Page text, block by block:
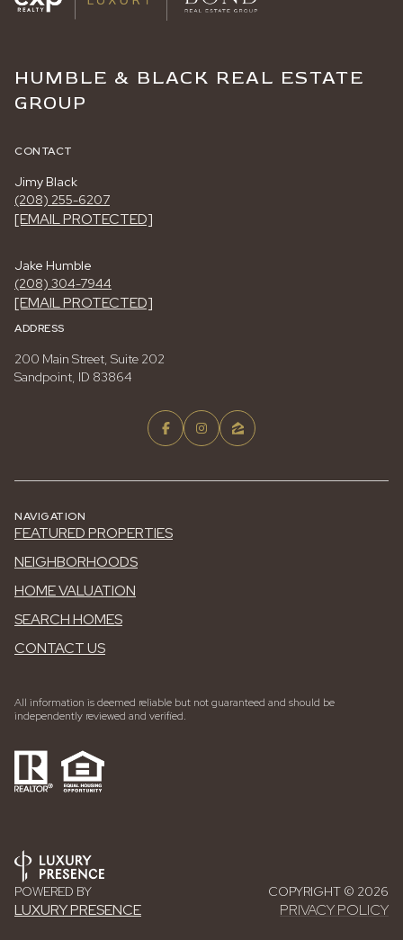
HUMBLE & BLACK REAL ESTATE
GROUP
CONTACT
Jimy Black
(208) 255-6207
[EMAIL PROTECTED]
Jake Humble
(208) 304-7944
[EMAIL PROTECTED]
ADDRESS
200 Main Street, Suite 202
Sandpoint, ID 83864
NAVIGATION
FEATURED PROPERTIES
NEIGHBORHOODS
HOME VALUATION
SEARCH HOMES
CONTACT US
All information is deemed reliable but not guaranteed and should be
independently reviewed and verified.
POWERED BY
LUXURY PRESENCE
COPYRIGHT © 2026
PRIVACY POLICY